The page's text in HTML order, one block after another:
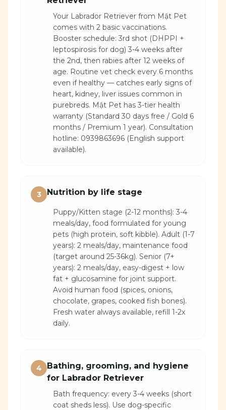
Your Labrador Retriever from Mật Pet
comes with 2 basic vaccinations.
Booster schedule: 3rd shot (DHPPI +
leptospirosis for dog) 3-4 weeks after
the 2nd, then rabies after 12 weeks of
age. Routine vet check every 6 months
even if healthy — catches early signs of
heart, kidney, liver issues common in
purebreds. Mật Pet has 3-tier health
warranty (Standard 30 days free / Gold 6
months / Premium 1 year). Consultation
hotline: 0939863696 (English support
available).
3 Nutrition by life stage
Puppy/Kitten stage (2-12 months): 3-4
meals/day, food formulated for young
pets (high protein, soft kibble). Adult (1-7
years): 2 meals/day, maintenance food
(target around 25-36kg). Senior (7+
years): 2 meals/day, easy-digest + low
fat + glucosamine for joint support.
Avoid human food (spices, onions,
chocolate, grapes, cooked fish bones).
Fresh water always available, refill 1-2x
daily.
4
Bathing, grooming, and hygiene
for Labrador Retriever
Bath frequency: every 3-4 weeks (short
coat sheds less). Use dog-specific